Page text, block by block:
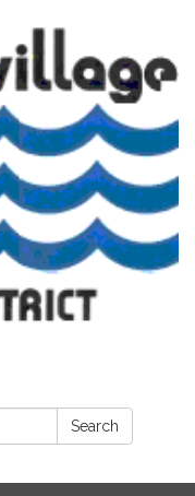
Search